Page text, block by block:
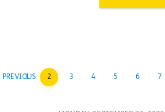
PREVIOUS
1 2 3 4 5 6 7